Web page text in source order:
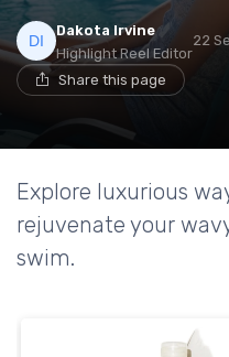
Dakota Irvine
Highlight Reel Editor
22
Share this page
Explore luxurious
rejuvenate your
swim.